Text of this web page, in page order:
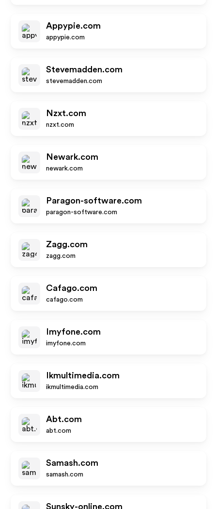
Appypie.com
appypie.com
Stevemadden.com
stevemadden.com
Nzxt.com
nzxt.com
Newark.com
newark.com
Paragon-software.com
paragon-software.com
Zagg.com
zagg.com
Cafago.com
cafago.com
Imyfone.com
imyfone.com
Ikmultimedia.com
ikmultimedia.com
Abt.com
abt.com
Samash.com
samash.com
Sunsky-online.com